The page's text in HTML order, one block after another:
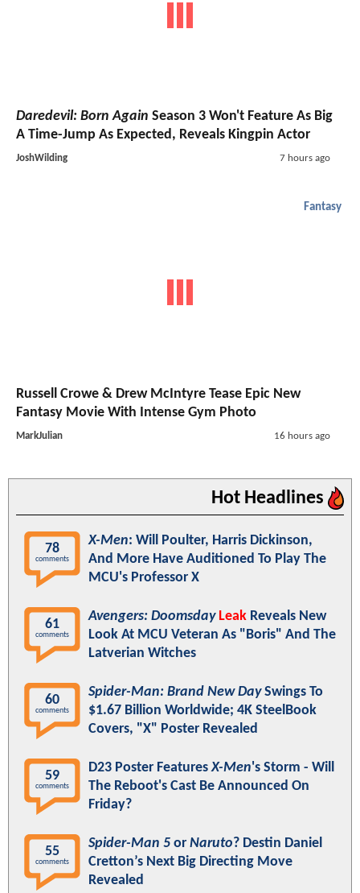
Daredevil: Born Again Season 3 Won't Feature As Big
A Time-Jump As Expected, Reveals Kingpin Actor
JoshWilding 7 hours ago
Fantasy
Russell Crowe & Drew McIntyre Tease Epic New
Fantasy Movie With Intense Gym Photo
MarkJulian 16 hours ago
Hot Headlines
78
comments
X-Men: Will Poulter, Harris Dickinson,
And More Have Auditioned To Play The
MCU's Professor X
61
comments
Avengers: Doomsday Leak Reveals New
Look At MCU Veteran As "Boris" And The
Latverian Witches
60
comments
Spider-Man: Brand New DaySwings To
$1.67 Billion Worldwide; 4K SteelBook
Covers, "X" Poster Revealed
59
comments
D23 Poster FeaturesX-Men's Storm - Will
The Reboot's Cast Be Announced On
Friday?
55
comments
Spider-Man 5 or Naruto? Destin Daniel
Cretton’s Next Big Directing Move
Revealed